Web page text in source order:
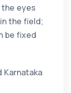
eyes
the field;
be fixed
Karnataka